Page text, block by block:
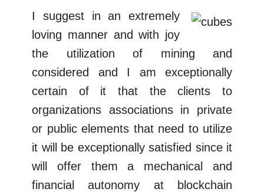
I suggest in an extremely
loving manner and with joy
the utilization of mining and
considered and I am exceptionally
certain of it that the clients to
organizations associations in private
or public elements that need to utilize
it will be exceptionally satisfied since it
will offer them a mechanical and
financial autonomy at blockchain